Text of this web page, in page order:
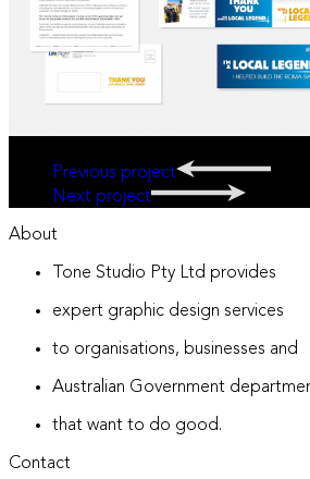
Previous project
Next project
About
Tone Studio Pty Ltd provides
expert graphic design services
to organisations, businesses and
Australian Government
that want to do good.
Contact